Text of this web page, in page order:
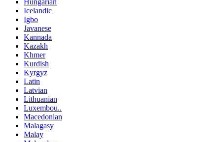
Icelandic
Igbo
Javanese
Kannada
Kazakh
Khmer
Kurdish
Kyrgyz
Latin
Latvian
Lithuanian
Luxembou..
Macedonian
Malagasy
Malay